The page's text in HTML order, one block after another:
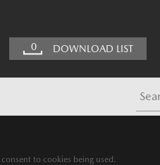
to cookies being used.
0 DOWNLOAD LIST